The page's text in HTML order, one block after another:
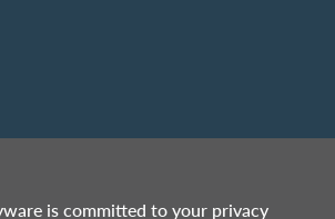
is committed to your privacy